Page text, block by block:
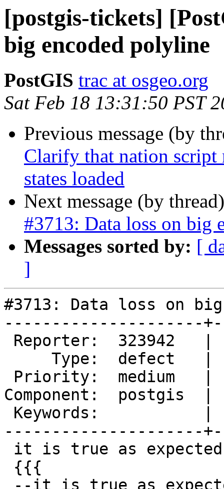
[postgis-tickets]
big encoded polyline
PostGIS trac at osgeo.org
Sat Feb 18 13:31:50 PST
Previous message (by
Clarify that nation script
states loaded
Next message (by
#3713: Data loss on big
Messages sorted by: [
]
#3713: Data loss on
---------------------
Component:  postgis
---------------------